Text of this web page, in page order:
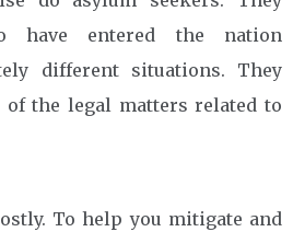
have entered the nation
different situations. They
the legal matters related to
To help you mitigate and